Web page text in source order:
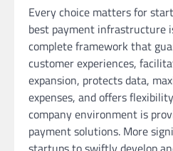
Every choice matters for
best payment infrastructure
complete framework that
customer experiences,
expansion, protects data,
expenses, and offers
company environment is
payment solutions. More